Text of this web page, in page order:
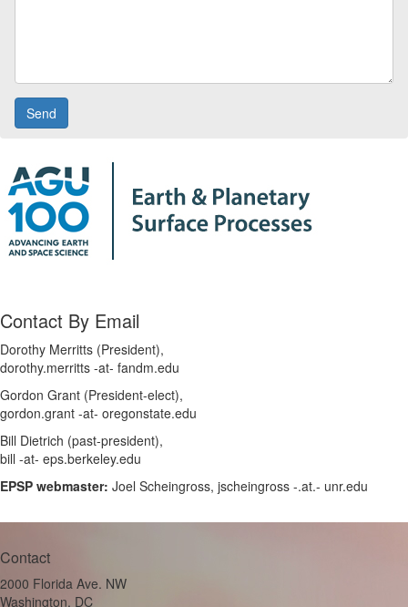
Contact By Email
Dorothy Merritts (President),
dorothy.merritts -at- fandm.edu
Gordon Grant (President-elect),
gordon.grant -at- oregonstate.edu
Bill Dietrich (past-president),
bill -at- eps.berkeley.edu
EPSP webmaster: Joel Scheingross, jscheingross -.at.- unr.edu
Contact
2000 Florida Ave. NW
Washington, DC